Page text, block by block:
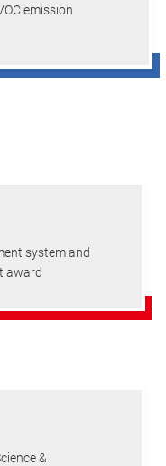
emission
system and
award
&